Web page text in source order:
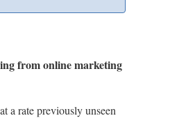
from online marketing
a rate previously unseen